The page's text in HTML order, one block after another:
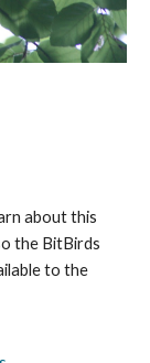
about this
the BitBirds
to the